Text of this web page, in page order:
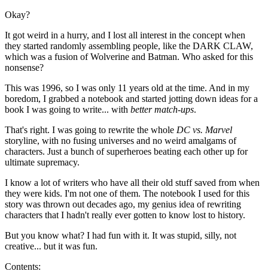
Okay?
It got weird in a hurry, and I lost all interest in the concept when
they started randomly assembling people, like the DARK CLAW,
which was a fusion of Wolverine and Batman. Who asked for this
nonsense?
This was 1996, so I was only 11 years old at the time. And in my
boredom, I grabbed a notebook and started jotting down ideas for a
book I was going to write... with better match-ups.
That's right. I was going to rewrite the whole DC vs. Marvel
storyline, with no fusing universes and no weird amalgams of
characters. Just a bunch of superheroes beating each other up for
ultimate supremacy.
I know a lot of writers who have all their old stuff saved from when
they were kids. I'm not one of them. The notebook I used for this
story was thrown out decades ago, my genius idea of rewriting
characters that I hadn't really ever gotten to know lost to history.
But you know what? I had fun with it. It was stupid, silly, not
creative... but it was fun.
Contents: